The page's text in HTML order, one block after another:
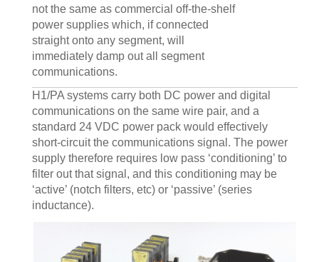
not the same as commercial off-the-shelf
power supplies which, if connected
straight onto any segment, will
immediately damp out all segment
communications.
H1/PA systems carry both DC power and digital
communications on the same wire pair, and a
standard 24 VDC power pack would effectively
short-circuit the communications signal. The power
supply therefore requires low pass ‘conditioning’ to
filter out that signal, and this conditioning may be
‘active’ (notch filters, etc) or ‘passive’ (series
inductance).